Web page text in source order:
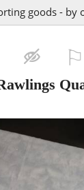
goods - by